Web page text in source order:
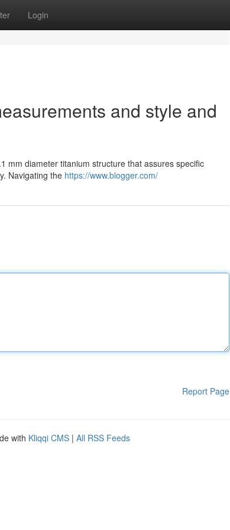
Login
and style and
mm diameter titanium structure that assures specific
Navigating the https://www.blogger.com/
Report Page
with Kliqqi CMS | All RSS Feeds